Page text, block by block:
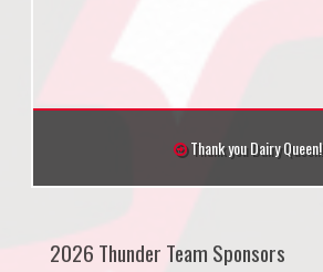
Thank you Dairy Queen!
2026 Thunder Team Sponsors